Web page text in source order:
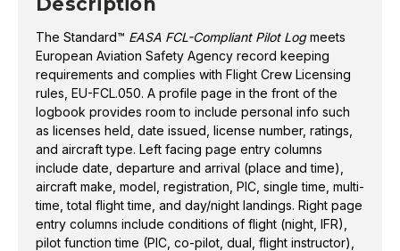
The Standard™ EASA FCL-Compliant Pilot Logmeets
European Aviation Safety Agency record keeping
requirements and complies with Flight Crew Licensing
rules, EU-FCL.050. A profile page in the front of the
logbook provides room to include personal info such
as licenses held, date issued, license number, ratings,
and aircraft type. Left facing page entry columns
include date, departure and arrival (place and time),
aircraft make, model, registration, PIC, single time, multi-
time, total flight time, and day/night landings. Right page
entry columns include conditions of flight (night, IFR),
pilot function time (PIC, co-pilot, dual, flight instructor),